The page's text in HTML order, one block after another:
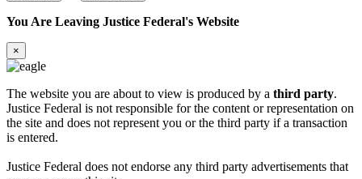
You Are Leaving Justice Federal's Website
×
The website you are about to view is produced by a third party.
Justice Federal is not responsible for the content or representation on
the site and does not represent you or the third party if a transaction
is entered.
Justice Federal does not endorse any third party advertisements that